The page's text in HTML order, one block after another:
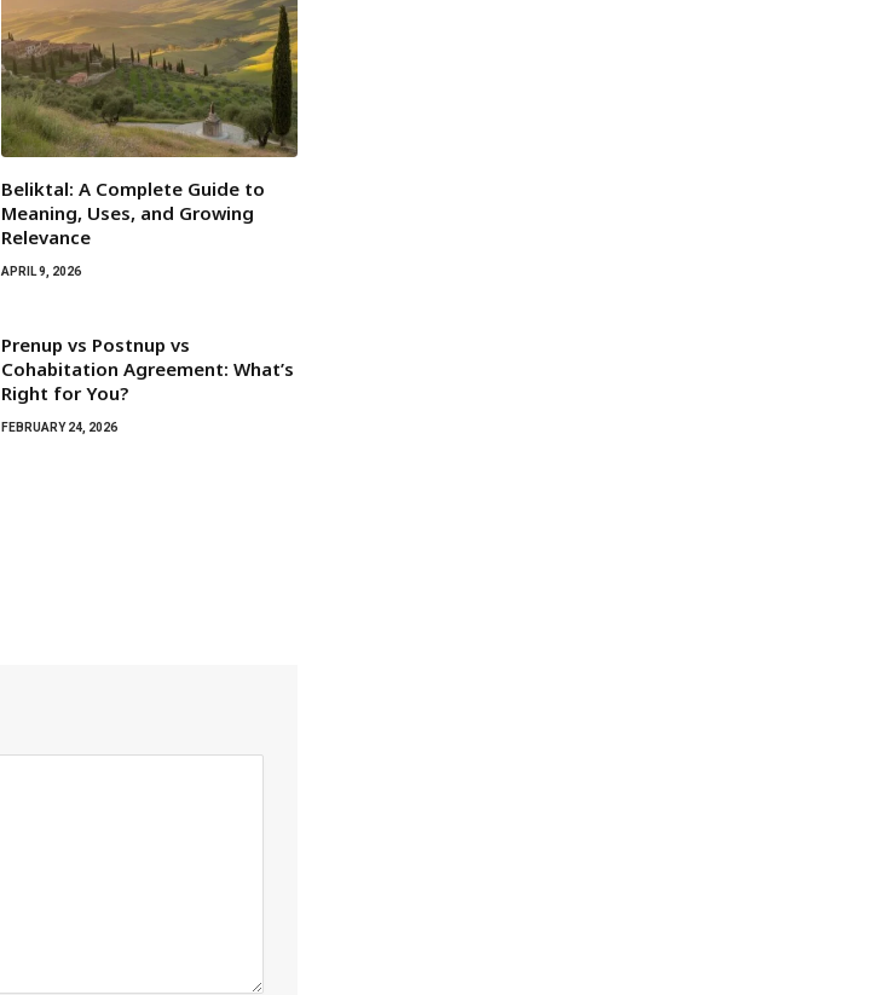
Beliktal: A Complete Guide to
Meaning, Uses, and Growing
Relevance
APRIL 9, 2026
Prenup vs Postnup vs
Cohabitation Agreement: What’s
Right for You?
FEBRUARY 24, 2026